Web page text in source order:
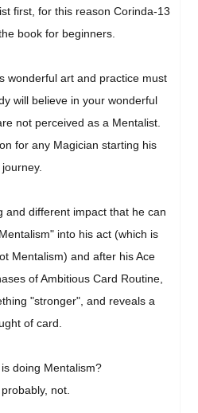
first, for this reason Corinda-13
book for beginners.
wonderful art and practice must
will believe in your wonderful
not perceived as a Mentalist.
for any Magician starting his
journey.
and different impact that he can
into his act (which is
Mentalism) and after his Ace
of Ambitious Card Routine,
"stronger", and reveals a
of card.
doing Mentalism?
not.